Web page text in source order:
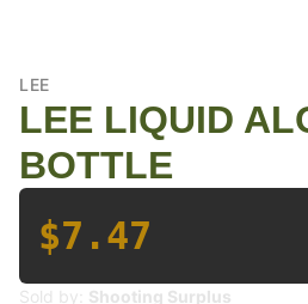
LEE
LEE LIQUID
BOTTLE
$7.47
Sold by: Shooting Surplus